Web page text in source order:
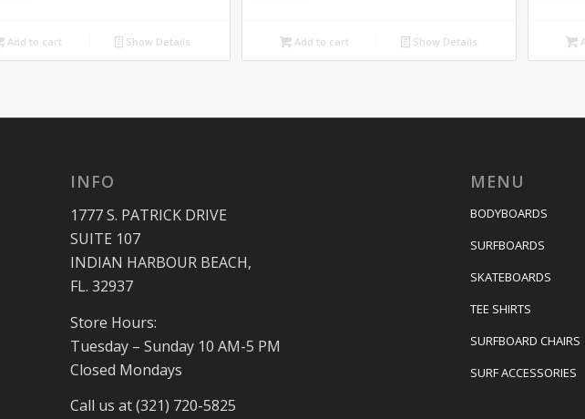
Add to cart Show Details Add to cart Show Details
INFO
1777 S. PATRICK DRIVE
SUITE 107
INDIAN HARBOUR BEACH,
FL. 32937
Store Hours:
Tuesday – Sunday 10 AM-5 PM
Closed Mondays
Call us at (321) 720-5825
MENU
BODYBOARDS
SURFBOARDS
SKATEBOARDS
TEE SHIRTS
SURFBOARD CHAIRS
SURF ACCESSORIES